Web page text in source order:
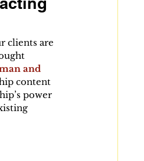
clients are
and
content
power